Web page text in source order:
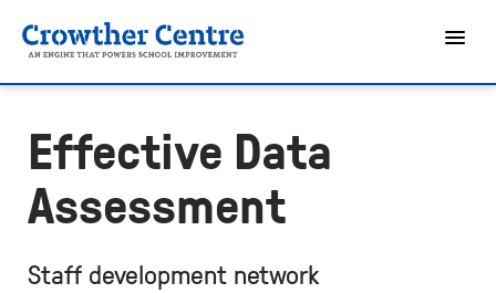
Effective Data
Assessment
Staff development network